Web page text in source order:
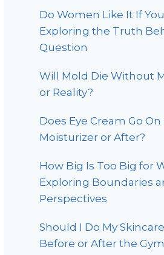
Do Women Like It If
Exploring the Truth
Question
Will Mold Die Without
or Reality?
Does Eye Cream Go
Moisturizer or After?
How Big Is Too Big for
Exploring Boundaries
Perspectives
Should I Do My
Before or After the